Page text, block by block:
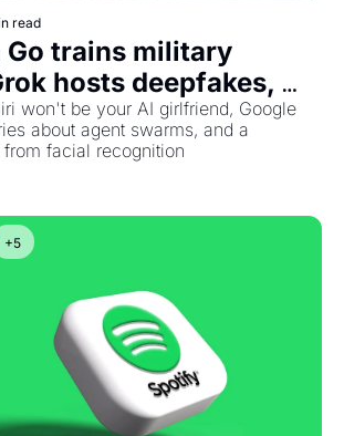
read
Go trains military
hosts deepfakes,
bets $41B on a
AGE
won't be your AI girlfriend, Google
about agent swarms, and a
facial recognition
+5